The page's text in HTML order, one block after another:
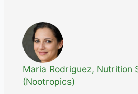
Maria Rodriguez, Nutrition
(Nootropics)